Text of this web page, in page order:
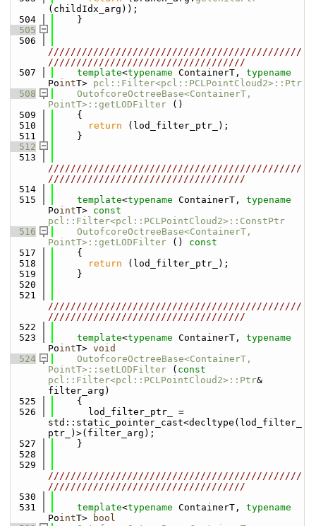
(childIdx_arg));
  504
    }
  505
  506
/////////////////////////////////////////////
///////////////////////////////////
  507
template<typename ContainerT, typename
PointT> pcl::Filter<pcl::PCLPointCloud2>::Ptr
  508
OutofcoreOctreeBase<ContainerT,
PointT>::getLODFilter ()
  509
    {
  510
return (lod_filter_ptr_);
  511
    }
  512
  513
/////////////////////////////////////////////
///////////////////////////////////
  514
  515
template<typename ContainerT, typename
PointT> const
pcl::Filter<pcl::PCLPointCloud2>::ConstPtr
  516
OutofcoreOctreeBase<ContainerT,
PointT>::getLODFilter ()
const
  517
{
  518
return (lod_filter_ptr_);
  519
    }
  520
  521
/////////////////////////////////////////////
///////////////////////////////////
  522
  523
template<typename ContainerT, typename
PointT> void
  524
OutofcoreOctreeBase<ContainerT,
PointT>::setLODFilter ( const
pcl::Filter<pcl::PCLPointCloud2>::Ptr&
filter_arg)
  525
    {
  526
      lod_filter_ptr_ =
std::static_pointer_cast<decltype(lod_filter_
ptr_)>(filter_arg);
  527
    }
  528
  529
/////////////////////////////////////////////
///////////////////////////////////
  530
  531
template<typename ContainerT, typename
PointT>
bool